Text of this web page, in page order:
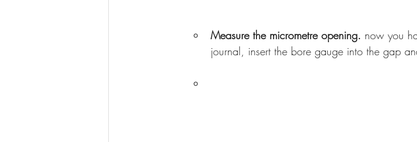
Measure the micrometre opening. now you
journal, insert the bore gauge into the gap